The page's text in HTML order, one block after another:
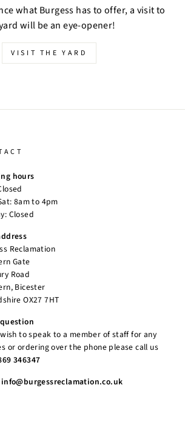
what Burgess has to offer, a visit to
will be an eye-opener!
VISIT THE YARD
hours
8am to 4pm
Closed
Reclamation
Gate
Road
Bicester
OX27 7HT
to speak to a member of staff for any
or ordering over the phone please call us
346347